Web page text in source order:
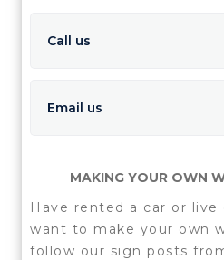
Call us
Email us
MAKING YOUR OWN
Have rented a car or live
want to make your own
follow our sign posts